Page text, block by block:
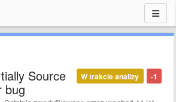
-1
W trakcie analizy
Source
bug